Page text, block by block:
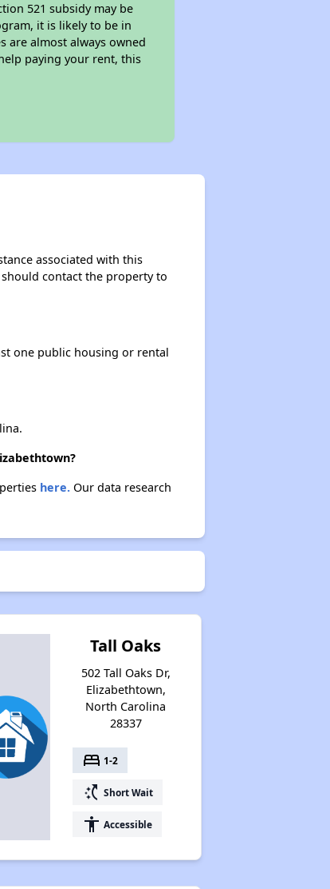
521 subsidy may be
it is likely to be in
are almost always owned
paying your rent, this
associated with this
contact the property to
one public housing or rental
here.Our data research
Tall Oaks
502 Tall Oaks Dr,
Elizabethtown,
North Carolina
28337
bed 1-2
switch_access_shortcut Short Wait
accessibility Accessible